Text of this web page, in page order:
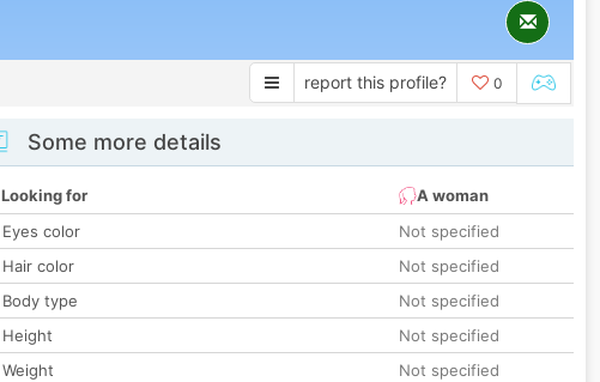
report this profile? 0
Some more details
Looking for
A woman
Eyes color
Not specified
Hair color
Not specified
Body type
Not specified
Height
Not specified
Weight
Not specified